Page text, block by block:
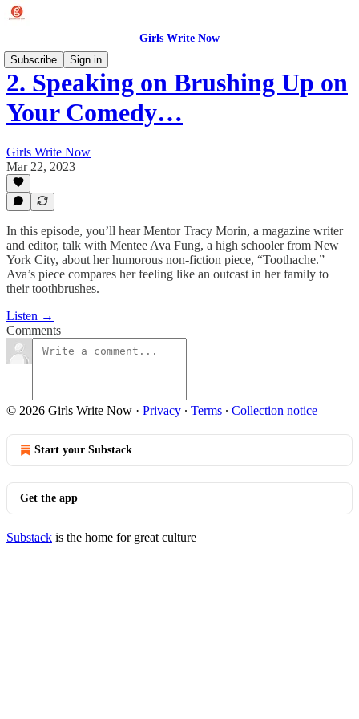
Girls Write Now
Subscribe
Sign in
2. Speaking on Brushing Up on
Your Comedy…
Girls Write Now
Mar 22, 2023
In this episode, you’ll hear Mentor Tracy Morin, a magazine writer
and editor, talk with Mentee Ava Fung, a high schooler from New
York City, about her humorous non-fiction piece, “Toothache.”
Ava’s piece compares her feeling like an outcast in her family to
their toothbrushes.
Listen →
Comments
© 2026 Girls Write Now · Privacy ∙ Terms ∙ Collection notice
Start your Substack
Get the app
Substack is the home for great culture